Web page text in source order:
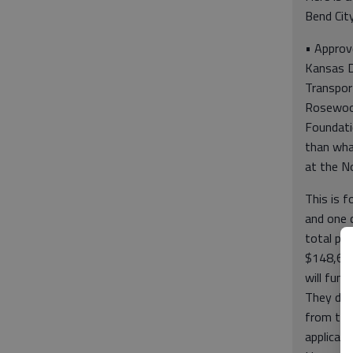
Bend
•
Kansas
than
at the
This is
and
total
will
They
from